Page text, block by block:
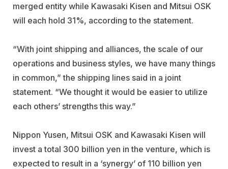
merged entity while Kawasaki Kisen and Mitsui OSK
will each hold 31%, according to the statement.
“With joint shipping and alliances, the scale of our
operations and business styles, we have many things
in common,” the shipping lines said in a joint
statement. “We thought it would be easier to utilize
each others’ strengths this way.”
Nippon Yusen, Mitsui OSK and Kawasaki Kisen will
invest a total 300 billion yen in the venture, which is
expected to result in a ‘synergy’ of 110 billion yen